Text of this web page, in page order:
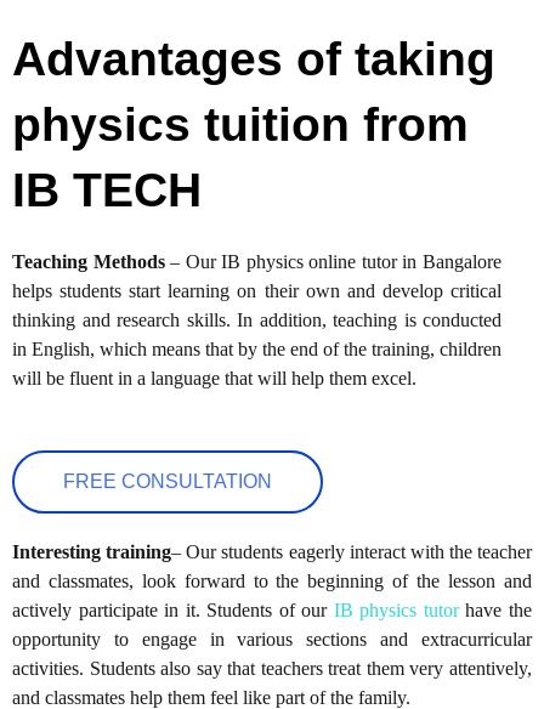
Advantages of taking
physics tuition from
IB TECH
Teaching Methods– Our IB physics online tutor in Bangalore
helps students start learning on their own and develop critical
thinking and research skills. In addition, teaching is conducted
in English, which means that by the end of the training, children
will be fluent in a language that will help them excel.
FREE CONSULTATION
Interesting training– Our students eagerly interact with the teacher
and classmates, look forward to the beginning of the lesson and
actively participate in it. Students of our IB physics tutorhave the
opportunity to engage in various sections and extracurricular
activities. Students also say that teachers treat them very attentively,
and classmates help them feel like part of the family.